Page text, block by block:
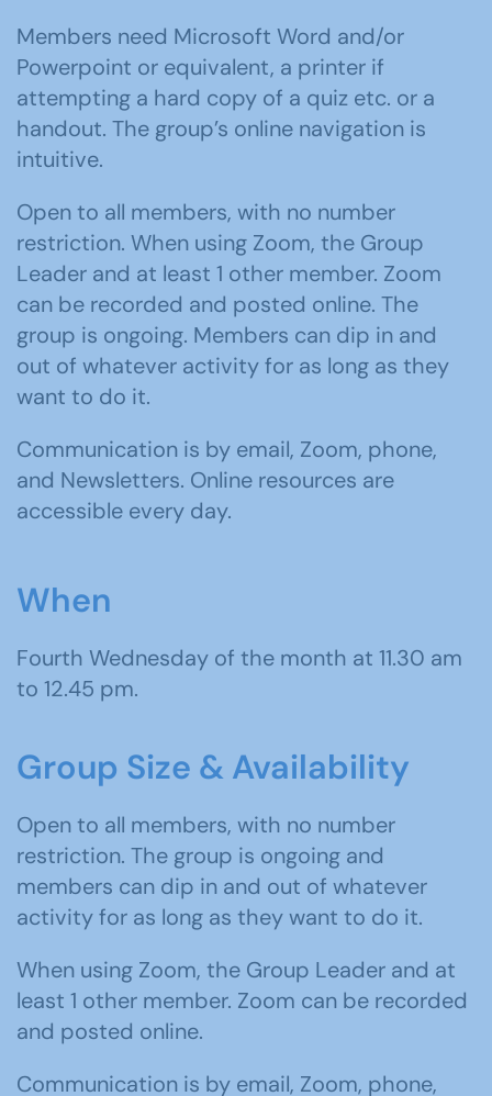
Members need Microsoft Word and/or
Powerpoint or equivalent, a printer if
attempting a hard copy of a quiz etc. or a
handout. The group’s online navigation is
intuitive.
Open to all members, with no number
restriction. When using Zoom, the Group
Leader and at least 1 other member. Zoom
can be recorded and posted online. The
group is ongoing. Members can dip in and
out of whatever activity for as long as they
want to do it.
Communication is by email, Zoom, phone,
and Newsletters. Online resources are
accessible every day.
When
Fourth Wednesday of the month at 11.30 am
to 12.45 pm.
Group Size & Availability
Open to all members, with no number
restriction. The group is ongoing and
members can dip in and out of whatever
activity for as long as they want to do it.
When using Zoom, the Group Leader and at
least 1 other member. Zoom can be recorded
and posted online.
Communication is by email, Zoom, phone,